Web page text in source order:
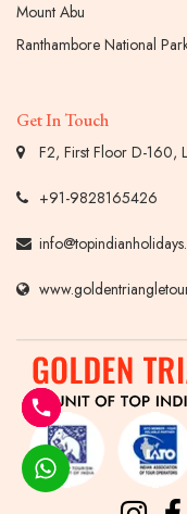
Mount Abu
Ranthambore National
Get In Touch
F2, First Floor D-160,
+91-9828165426